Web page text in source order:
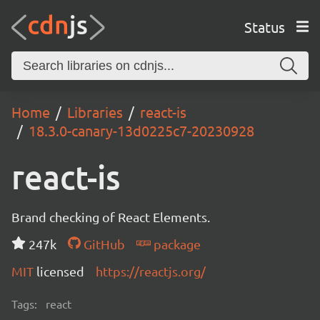
Status
Home Libraries
react-is
18.3.0-canary-13d0225c7-20230928
react-is
Brand checking of React Elements.
247k
GitHub
package
MIT licensed https://reactjs.org/
Tags: react